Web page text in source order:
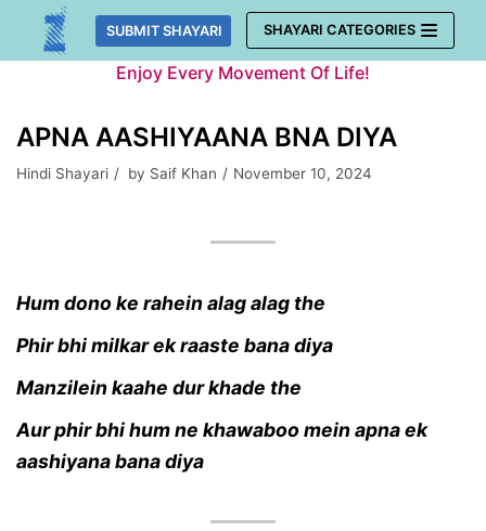
Skip
SUBMIT SHAYARI SHAYARI CATEGORIES
Enjoy Every Movement Of Life!
APNA AASHIYAANA BNA DIYA
Hindi Shayari by Saif Khan November 10, 2024
Hum dono ke rahein alag alag the
Phir bhi milkar ek raaste bana diya
Manzilein kaahe dur khade the
Aur phir bhi hum ne khawaboo mein apna ek
aashiyana bana diya